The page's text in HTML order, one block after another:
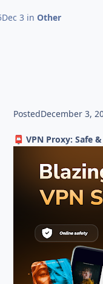
Dec 3 in Other
PostedDecember 3,
📮 VPN Proxy: Safe